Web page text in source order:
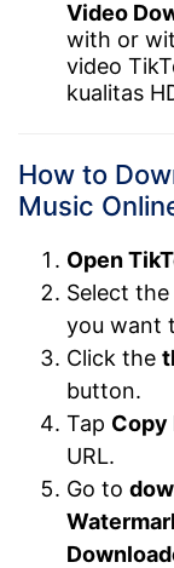
Video
with or
video
kualitas
How to
Music
Open
Select the
you want
Click the
button.
Tap Copy
URL.
Go to